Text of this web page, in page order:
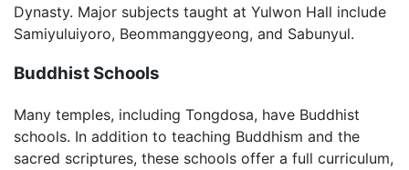
Dynasty. Major subjects taught at Yulwon Hall include
Samiyuluiyoro, Beommanggyeong, and Sabunyul.
Buddhist Schools
Many temples, including Tongdosa, have Buddhist
schools. In addition to teaching Buddhism and the
sacred scriptures, these schools offer a full curriculum,